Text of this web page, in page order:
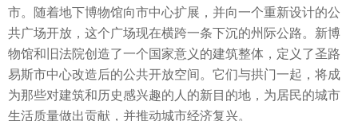
市。随着地下博物馆向市中心扩展，并向一个重新设计的公
共广场开放，这个广场现在横跨一条下沉的州际公路。新博
物馆和旧法院创造了一个国家意义的建筑整体，定义了圣路
易斯市中心改造后的公共开放空间。它们与拱门一起，将成
为那些对建筑和历史感兴趣的人的新目的地，为居民的城市
生活质量做出贡献，并推动城市经济复兴。